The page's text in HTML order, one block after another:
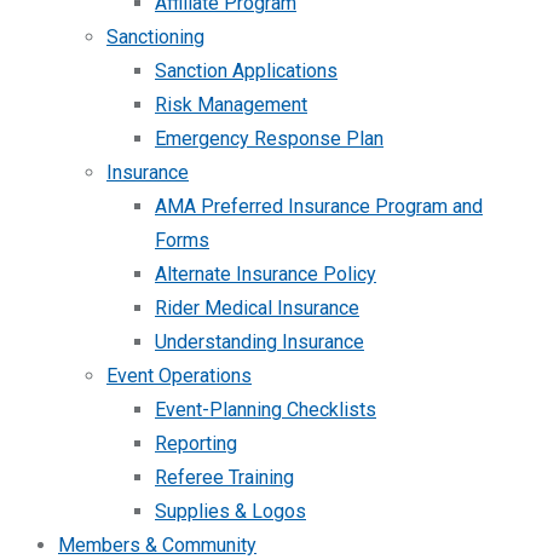
Sanctioning
Sanction Applications
Risk Management
Emergency Response Plan
Insurance
AMA Preferred Insurance Program and
Forms
Alternate Insurance Policy
Rider Medical Insurance
Understanding Insurance
Event Operations
Event-Planning Checklists
Reporting
Referee Training
Supplies & Logos
Members & Community